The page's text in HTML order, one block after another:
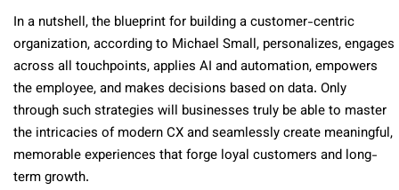
In a nutshell, the blueprint for building a customer-centric
organization, according to Michael Small, personalizes, engages
across all touchpoints, applies AI and automation, empowers
the employee, and makes decisions based on data. Only
through such strategies will businesses truly be able to master
the intricacies of modern CX and seamlessly create meaningful,
memorable experiences that forge loyal customers and long-
term growth.